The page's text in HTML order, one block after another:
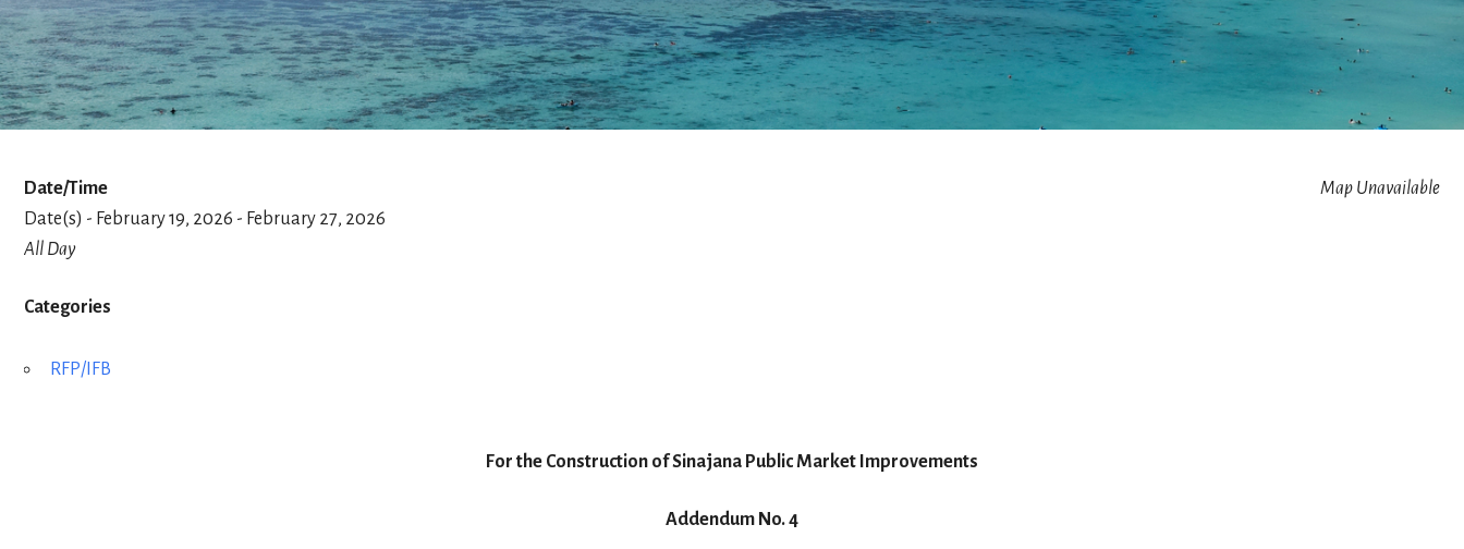
Map Unavailable
Date/Time
Date(s) - February 19, 2026 - February 27, 2026
All Day
Categories
RFP/IFB
For the Construction of Sinajana Public Market Improvements
Addendum No. 4